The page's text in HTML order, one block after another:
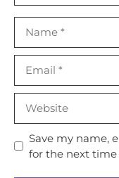
Save my name,
for the next